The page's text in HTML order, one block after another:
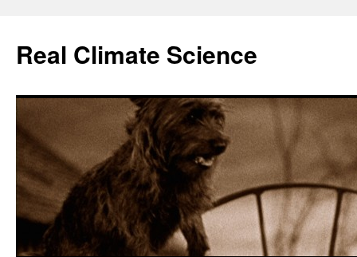
content
Real Climate Science